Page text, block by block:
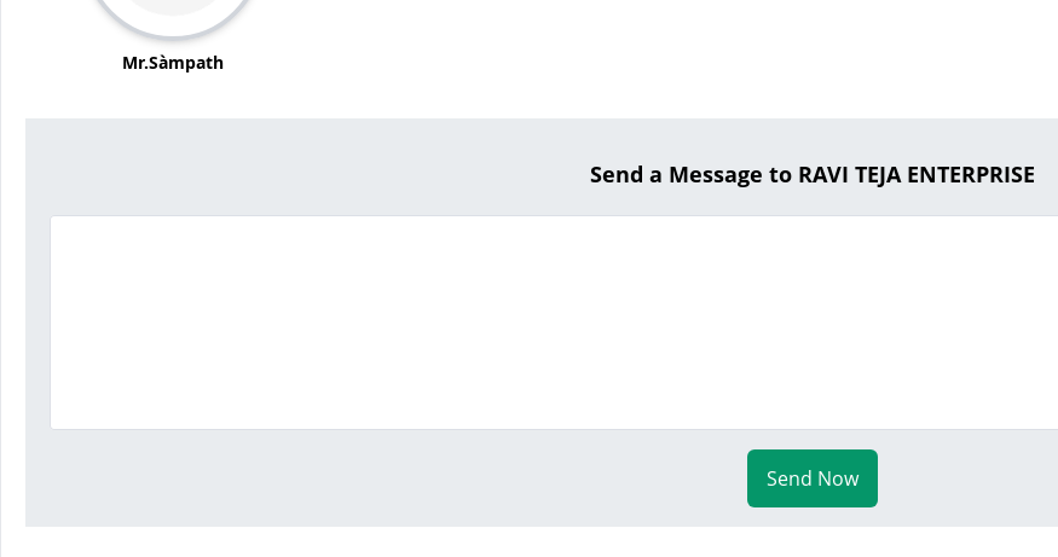
Mr.Sàmpath
Send a Message to RAVI TEJA ENTERPRISE
Send Now